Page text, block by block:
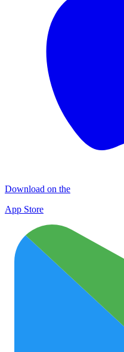
Download on the
App Store